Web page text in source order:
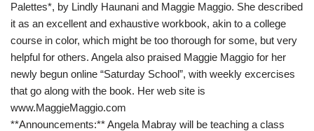
Palettes*, by Lindly Haunani and Maggie Maggio. She described
it as an excellent and exhaustive workbook, akin to a college
course in color, which might be too thorough for some, but very
helpful for others. Angela also praised Maggie Maggio for her
newly begun online “Saturday School”, with weekly excercises
that go along with the book. Her web site is
www.MaggieMaggio.com
**Announcements:** Angela Mabray will be teaching a class